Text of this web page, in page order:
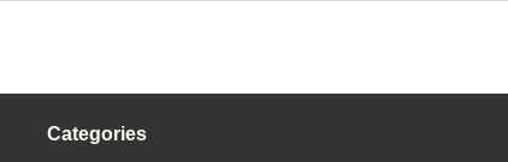
Categories